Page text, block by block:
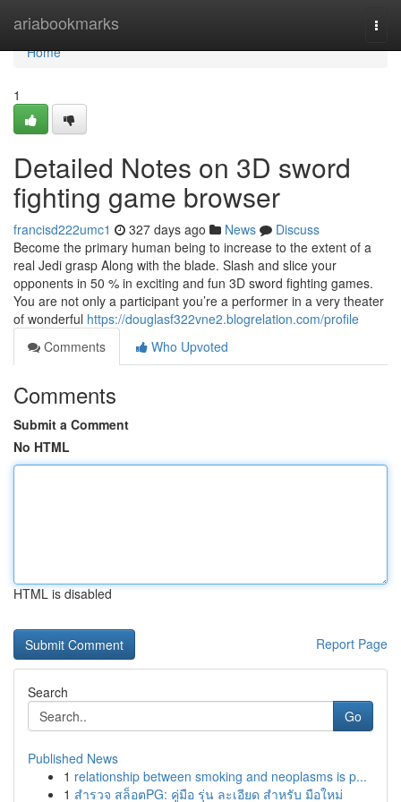
ariabookmarks
Home
Home
1
Detailed Notes on 3D sword
fighting game browser
francisd222umc1 327 days ago News
Discuss
Become the primary human being to increase to the extent of a
real Jedi grasp Along with the blade. Slash and slice your
opponents in 50 % in exciting and fun 3D sword fighting games.
You are not only a participant you’re a performer in a very theater
of wonderful https://douglasf322vne2.blogrelation.com/profile
Comments
Who Upvoted
Comments
Submit a Comment
No HTML
HTML is disabled
Report Page
Search
Go
Published News
1 relationship between smoking and neoplasms is p...
1 สำรวจ สล็อตPG: คู่มือ รุ่น ละเอียด สำหรับ มือใหม่